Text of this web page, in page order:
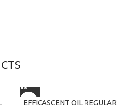
EFFICASCENT OIL REGULAR